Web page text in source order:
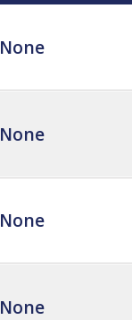
None
None
None
None